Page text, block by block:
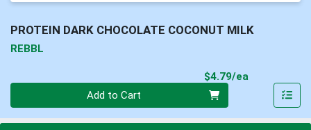
PROTEIN DARK CHOCOLATE COCONUT MILK
REBBL
$4.79/ea
Add to Cart